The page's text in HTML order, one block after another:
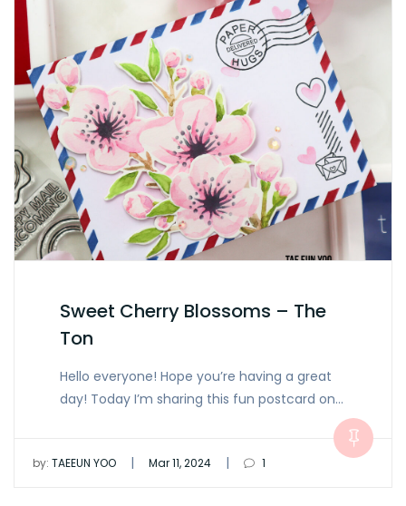
Sweet Cherry Blossoms – The
Ton
Hello everyone! Hope you’re having a great
day! Today I’m sharing this fun postcard on…
by: TAEEUN YOO | Mar 11, 2024 | 1